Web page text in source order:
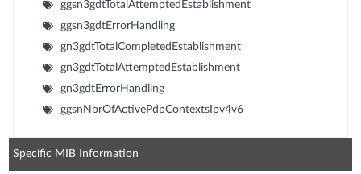
ggsn3gdtTotalAttemptedEstablishment
ggsn3gdtErrorHandling
gn3gdtTotalCompletedEstablishment
gn3gdtTotalAttemptedEstablishment
gn3gdtErrorHandling
ggsnNbrOfActivePdpContextsIpv4v6
Specific MIB Information